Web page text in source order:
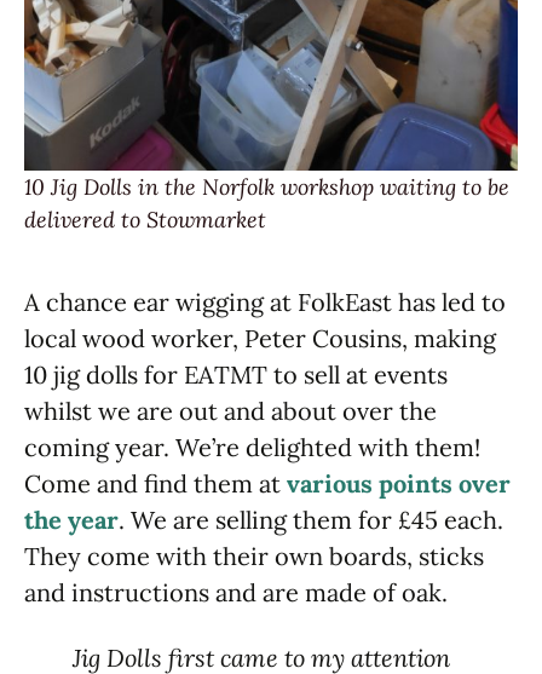
10 Jig Dolls in the Norfolk workshop waiting to be
delivered to Stowmarket
A chance ear wigging at FolkEast has led to
local wood worker, Peter Cousins, making
10 jig dolls for EATMT to sell at events
whilst we are out and about over the
coming year. We’re delighted with them!
Come and find them at various points over
the year. We are selling them for £45 each.
They come with their own boards, sticks
and instructions and are made of oak.
Jig Dolls first came to my attention